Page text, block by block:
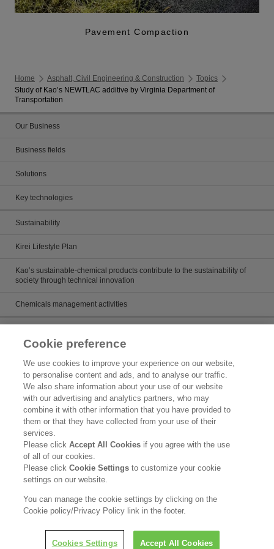
Pavement Compaction
Home Asphalt, Civil Engineering & Construction
Topics
Study of Kao’s NEWTLAC additive by Virginia Department of
Transportation
Our Business
Business fields
Solutions
Key technologies
Sustainability
Kirei Lifestyle Plan
Kao’s sustainable-chemical products contribute to the sustainability of
society through technical innovation
Chemicals management activities
Product search
Inquiry
What's New
Legal Statement
Purpose of Use of Personal Information in the Kao Chemical Business
Cookie preference
We use cookies to improve your experience on our website,
to personalise content and ads, and to analyse our traffic.
We also share information about your use of our website
with our advertising and analytics partners, who may
combine it with other information that you have provided to
them or that they have collected from your use of their
services.
Please clickAccept All Cookies if you agree with the use
of all of our cookies.
Please clickCookie Settingsto customize your cookie
settings on our website.
You can manage the cookie settings by clicking on the
Cookie policy/Privacy Policy link in the footer.
Cookies Settings Accept All Cookies